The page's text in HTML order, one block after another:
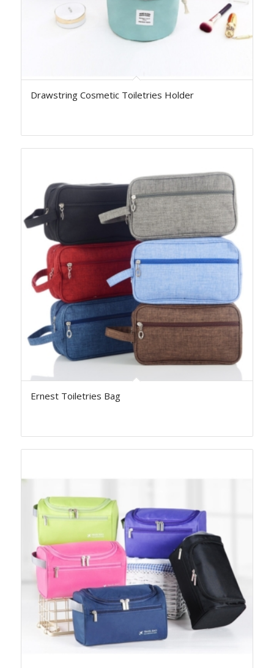
Drawstring Cosmetic Toiletries Holder
Ernest Toiletries Bag